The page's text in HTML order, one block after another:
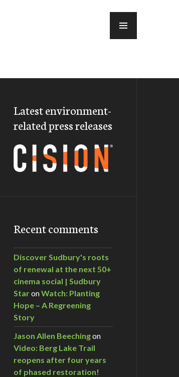
Latest environment-
related press releases
Recent comments
Discover Sudbury's roots
of renewal at the next 50+
cinema social | Sudbury
StaronWatch: Planting
Hope – A Regreening
Story
Jason Allen Beechingon
Video: Berg Lake Trail
reopens after four years
of phased restoration!